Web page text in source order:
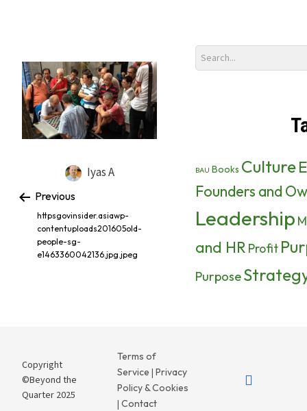
Iyas A
Previous
httpsgovinsider.asiawp-
contentuploads201605old-
people-sg-
e1463360042136.jpg.jpeg
BAU Books Culture
Founders and
Leadership
and HR Profit
Purpose
Copyright
©Beyond the
Quarter 2025
Terms of
Service |Privacy
Policy & Cookies
|Contact